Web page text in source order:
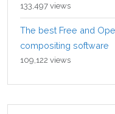
133,497 views
The best Free and
compositing software
109,122 views